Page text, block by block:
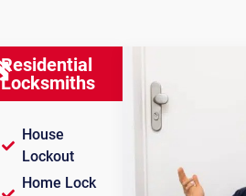
Residential
Locksmiths
House
Lockout
Home Lock